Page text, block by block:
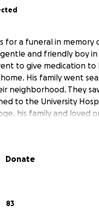
for a funeral in memory
gentle and friendly boy
to give medication to
His family went
neighborhood. They
to the University
his family and loved
Donate
83